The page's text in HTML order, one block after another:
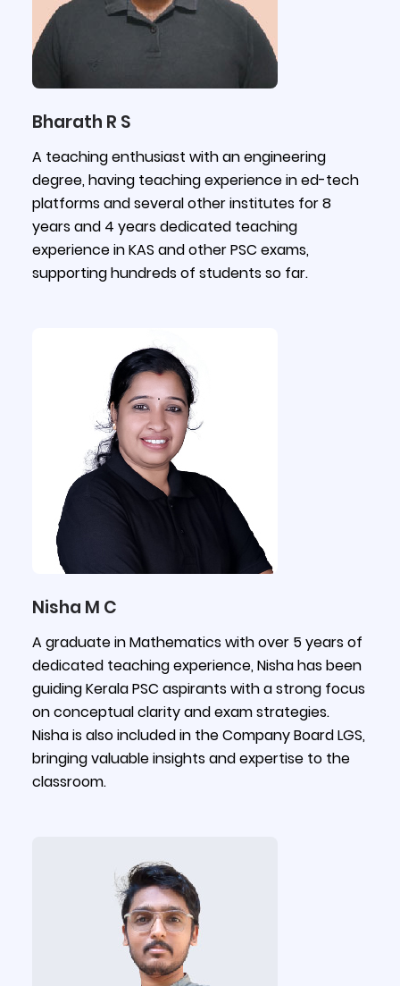
A teaching enthusiast with an engineering
degree, having teaching experience in ed-tech
platforms and several other institutes for 8
years and 4 years dedicated teaching
experience in KAS and other PSC exams,
supporting hundreds of students so far.
Bharath R S
A graduate in Mathematics with over 5 years of
dedicated teaching experience, Nisha has been
guiding Kerala PSC aspirants with a strong focus
on conceptual clarity and exam strategies.
Nisha is also included in the Company Board LGS,
bringing valuable insights and expertise to the
classroom.
Nisha M C